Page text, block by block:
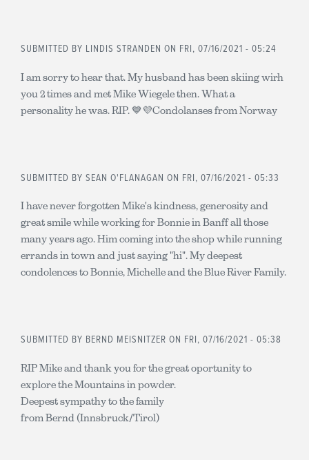
SUBMITTED BY LINDIS STRANDEN ON FRI, 07/16/2021 - 05:24
I am sorry to hear that. My husband has been skiing wirh
you 2 times and met Mike Wiegele then. What a
personality he was. RIP. 💙💜Condolanses from Norway
SUBMITTED BY SEAN O'FLANAGAN ON FRI, 07/16/2021 - 05:33
I have never forgotten Mike's kindness, generosity and
great smile while working for Bonnie in Banff all those
many years ago. Him coming into the shop while running
errands in town and just saying "hi". My deepest
condolences to Bonnie, Michelle and the Blue River Family.
SUBMITTED BY BERND MEISNITZER ON FRI, 07/16/2021 - 05:38
RIP Mike and thank you for the great oportunity to
explore the Mountains in powder.
Deepest sympathy to the family
from Bernd (Innsbruck/Tirol)